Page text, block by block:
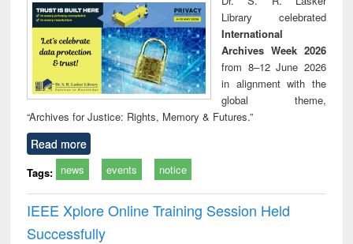
technical
communication
Library celebrated
International
Archives Week 2026
from 8–12 June 2026
in alignment with the
global theme,
“Archives for Justice: Rights, Memory & Futures.”
Read more
Tags: news events notice
IEEE Xplore Online Training Session Held
Successfully